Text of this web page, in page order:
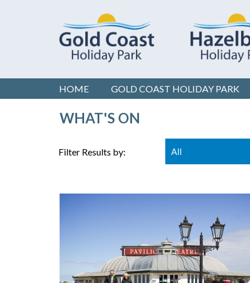
HOME GOLD COAST HOLIDAY PARK
WHAT'S ON
Filter Results by: All